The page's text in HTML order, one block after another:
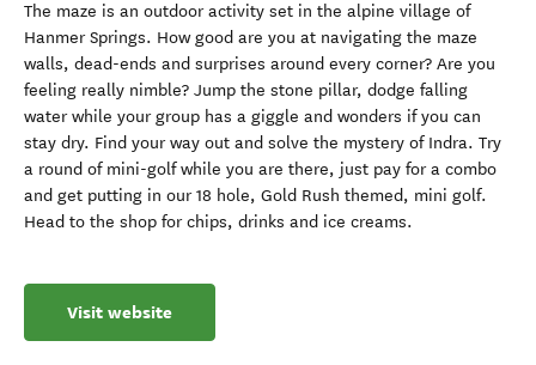
The maze is an outdoor activity set in the alpine village of
Hanmer Springs. How good are you at navigating the maze
walls, dead-ends and surprises around every corner? Are you
feeling really nimble? Jump the stone pillar, dodge falling
water while your group has a giggle and wonders if you can
stay dry. Find your way out and solve the mystery of Indra. Try
a round of mini-golf while you are there, just pay for a combo
and get putting in our 18 hole, Gold Rush themed, mini golf.
Head to the shop for chips, drinks and ice creams.
Visit website